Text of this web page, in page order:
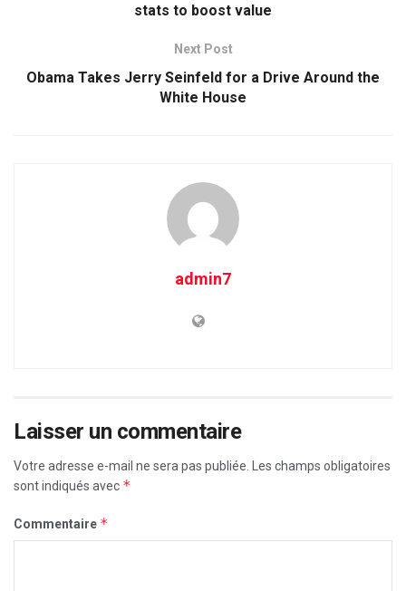
stats to boost value
Next Post
Obama Takes Jerry Seinfeld for a Drive Around the
White House
admin7
Laisser un commentaire
Votre adresse e-mail ne sera pas publiée.
Les champs obligatoires
sont indiqués avec *
Commentaire *